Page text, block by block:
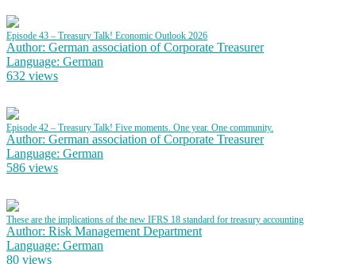
Episode 43 – Treasury Talk! Economic Outlook 2026
Author: German association of Corporate Treasurer
Language: German
632 views
Episode 42 – Treasury Talk! Five moments. One year. One community.
Author: German association of Corporate Treasurer
Language: German
586 views
These are the implications of the new IFRS 18 standard for treasury accounting
Author: Risk Management Department
Language: German
80 views